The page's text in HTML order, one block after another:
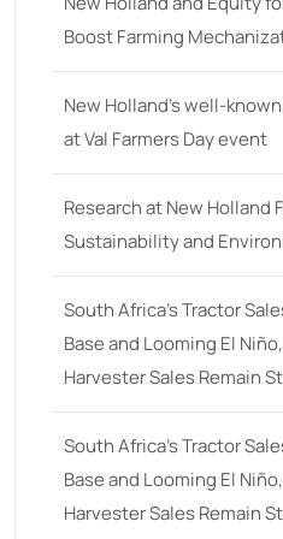
19(2)
20(7)
21 hp(0)
21(5)
22(7)
23 hp(0)
23 (10)
24 hp (0)
24(19)
25 hp(0)
Boost Farming
New Holland’s well-
at Val Farmers Day event
Research at New Holland
Sustainability and
South Africa’s Tractor
Base and Looming El
Harvester Sales Remain
South Africa’s Tractor
Base and Looming El
Harvester Sales Remain